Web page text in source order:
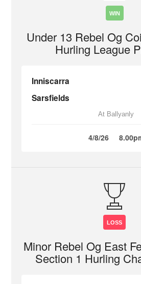
WIN
Under 13 Rebel Og
Hurling League
Inniscarra
Sarsfields
At Ballyanly
4/8/26
LOSS
Minor Rebel Og East
Section 1 Hurling